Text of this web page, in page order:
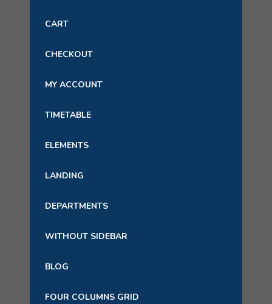
CART
CHECKOUT
MY ACCOUNT
TIMETABLE
ELEMENTS
LANDING
DEPARTMENTS
WITHOUT SIDEBAR
BLOG
FOUR COLUMNS GRID